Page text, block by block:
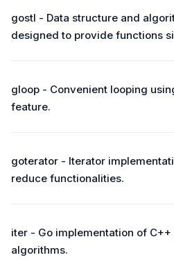
gostl - Data structure and
designed to provide functions
gloop - Convenient looping
feature.
goterator - Iterator
reduce functionalities.
iter - Go implementation of
algorithms.